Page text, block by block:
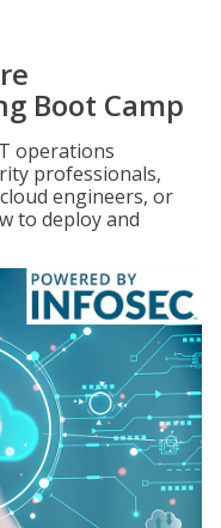
Boot Camp
operations
professionals,
engineers, or
to deploy and